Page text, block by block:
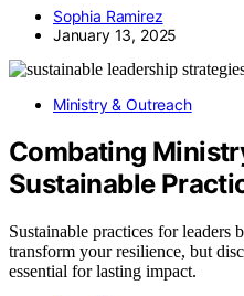
Sophia Ramirez
January 13, 2025
Ministry & Outreach
Combating
Sustainable
Sustainable practices for leaders
transform your resilience, but
essential for lasting impact.